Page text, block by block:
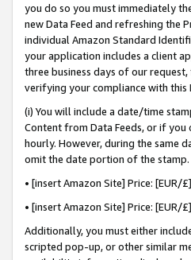
you do so you must immediately
new Data Feed and refreshing the
individual Amazon Standard
your application includes a client
three business days of our
verifying your compliance with this
(i) You will include a date/time
Content from Data Feeds, or if
hourly. However, during the same
omit the date portion of the
• [insert Amazon Site] Price:
• [insert Amazon Site] Price:
Additionally, you must either
scripted pop-up, or other similar